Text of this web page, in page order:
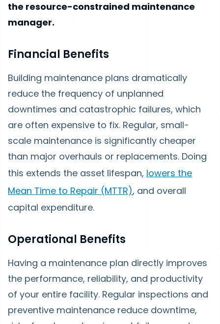
the resource-constrained maintenance
manager.
Financial Benefits
Building maintenance plans dramatically
reduce the frequency of unplanned
downtimes and catastrophic failures, which
are often expensive to fix. Regular, small-
scale maintenance is significantly cheaper
than major overhauls or replacements. Doing
this extends the asset lifespan, lowers the
Mean Time to Repair (MTTR), and overall
capital expenditure.
Operational Benefits
Having a maintenance plan directly improves
the performance, reliability, and productivity
of your entire facility. Regular inspections and
preventive maintenance reduce downtime,